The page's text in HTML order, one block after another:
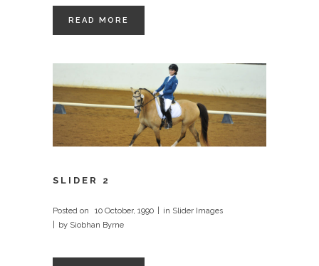
READ MORE
SLIDER 2
Posted on 10 October, 1990 in Slider Images
by Siobhan Byrne